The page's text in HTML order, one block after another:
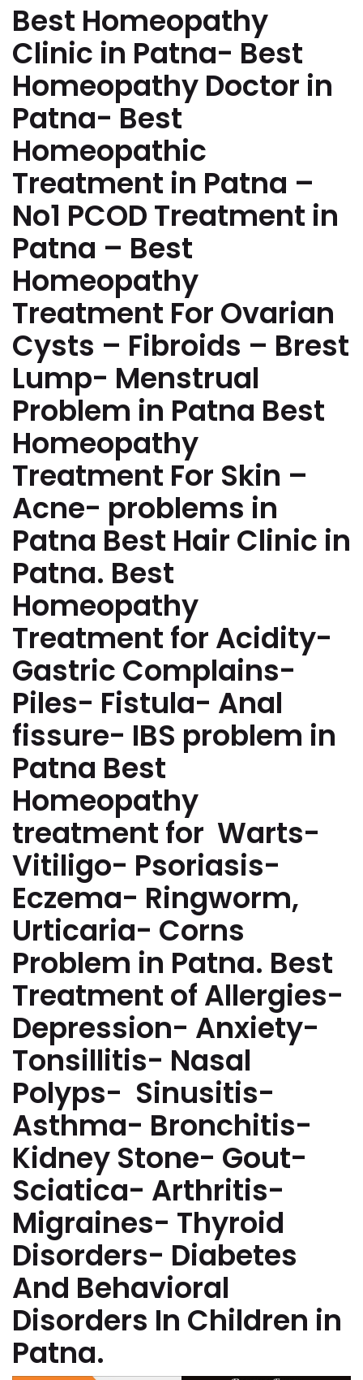
Best Homeopathy
Clinic in Patna- Best
Homeopathy Doctor in
Patna- Best
Homeopathic
Treatment in Patna –
No1 PCOD Treatment in
Patna – Best
Homeopathy
Treatment For Ovarian
Cysts – Fibroids – Brest
Lump- Menstrual
Problem in Patna Best
Homeopathy
Treatment For Skin –
Acne- problems in
Patna Best Hair Clinic in
Patna. Best
Homeopathy
Treatment for Acidity-
Gastric Complains-
Piles- Fistula- Anal
fissure- IBS problem in
Patna Best
Homeopathy
treatment for Warts-
Vitiligo- Psoriasis-
Eczema- Ringworm,
Urticaria- Corns
Problem in Patna. Best
Treatment of Allergies-
Depression- Anxiety-
Tonsillitis- Nasal
Polyps- Sinusitis-
Asthma- Bronchitis-
Kidney Stone- Gout-
Sciatica- Arthritis-
Migraines- Thyroid
Disorders- Diabetes
And Behavioral
Disorders In Children in
Patna.